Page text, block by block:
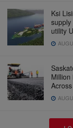
Ksi
supply
utility
Million
Across